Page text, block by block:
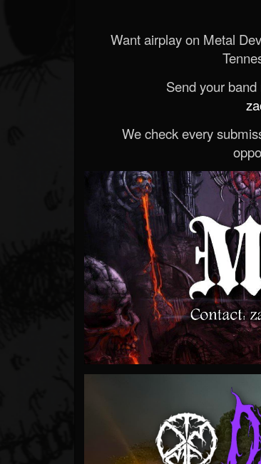
Want airplay on Metal
Send your
We check every